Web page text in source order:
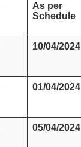
As per
Schedule
10/04/2024
01/04/2024
05/04/2024